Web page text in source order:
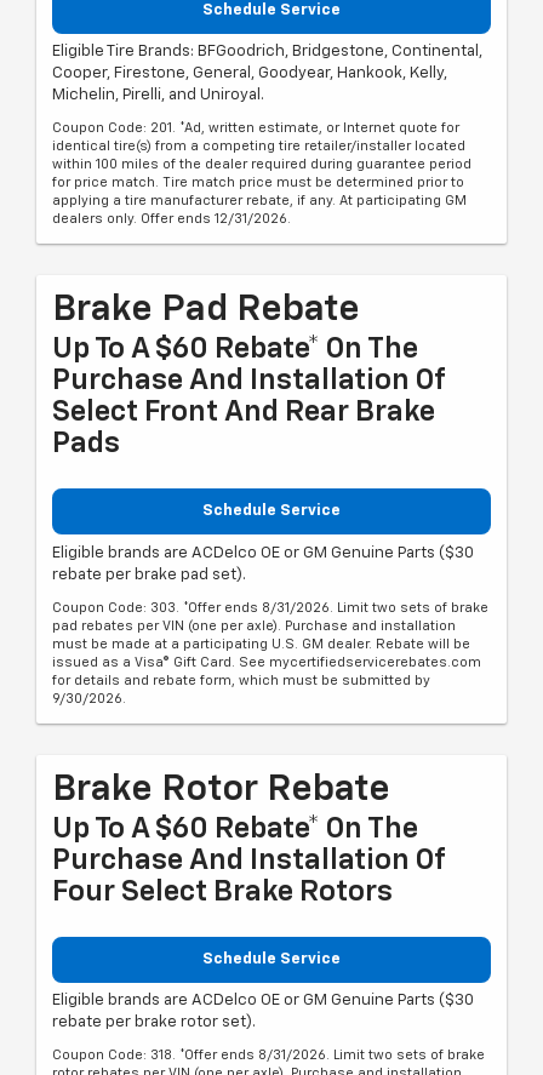
Schedule Service
Eligible Tire Brands: BFGoodrich, Bridgestone, Continental,
Cooper, Firestone, General, Goodyear, Hankook, Kelly,
Michelin, Pirelli, and Uniroyal.
Coupon Code: 201. *Ad, written estimate, or Internet quote for
identical tire(s) from a competing tire retailer/installer located
within 100 miles of the dealer required during guarantee period
for price match. Tire match price must be determined prior to
applying a tire manufacturer rebate, if any. At participating GM
dealers only. Offer ends 12/31/2026.
Brake Pad Rebate
Up To A $60 Rebate* On The
Purchase And Installation Of
Select Front And Rear Brake
Pads
Schedule Service
Eligible brands are ACDelco OE or GM Genuine Parts ($30
rebate per brake pad set).
Coupon Code: 303. *Offer ends 8/31/2026. Limit two sets of brake
pad rebates per VIN (one per axle). Purchase and installation
must be made at a participating U.S. GM dealer. Rebate will be
issued as a Visa® Gift Card. See mycertifiedservicerebates.com
for details and rebate form, which must be submitted by
9/30/2026.
Brake Rotor Rebate
Up To A $60 Rebate* On The
Purchase And Installation Of
Four Select Brake Rotors
Schedule Service
Eligible brands are ACDelco OE or GM Genuine Parts ($30
rebate per brake rotor set).
Coupon Code: 318. *Offer ends 8/31/2026. Limit two sets of brake